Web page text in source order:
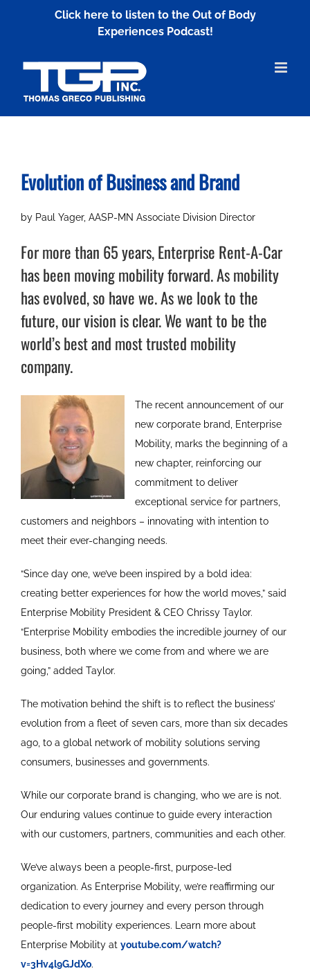
Click here to listen to the Out of Body
Experiences Podcast!
Evolution of Business and Brand
by Paul Yager, AASP-MN Associate Division Director
For more than 65 years, Enterprise Rent-A-Car
has been moving mobility forward. As mobility
has evolved, so have we. As we look to the
future, our vision is clear. We want to be the
world’s best and most trusted mobility
company.
The recent announcement of our
new corporate brand, Enterprise
Mobility, marks the beginning of a
new chapter, reinforcing our
commitment to deliver
exceptional service for partners,
customers and neighbors – innovating with intention to
meet their ever-changing needs.
“Since day one, we’ve been inspired by a bold idea:
creating better experiences for how the world moves,” said
Enterprise Mobility President & CEO Chrissy Taylor.
“Enterprise Mobility embodies the incredible journey of our
business, both where we come from and where we are
going,” added Taylor.
The motivation behind the shift is to reflect the business’
evolution from a fleet of seven cars, more than six decades
ago, to a global network of mobility solutions serving
consumers, businesses and governments.
While our corporate brand is changing, who we are is not.
Our enduring values continue to guide every interaction
with our customers, partners, communities and each other.
We’ve always been a people-first, purpose-led
organization. As Enterprise Mobility, we’re reaffirming our
dedication to every journey and every person through
people-first mobility experiences. Learn more about
Enterprise Mobility at youtube.com/watch?
v=3Hv4l9GJdXo.